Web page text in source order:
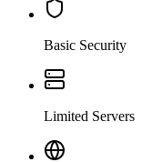
Basic Security
Limited Servers